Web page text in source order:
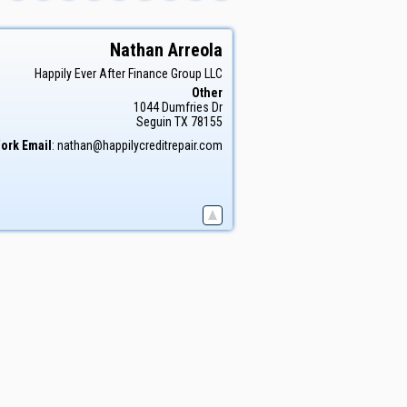
Nathan Arreola
Happily Ever After Finance Group LLC
Other
1044 Dumfries Dr
Seguin TX 78155
Email : nathan@happilycreditrepair.com